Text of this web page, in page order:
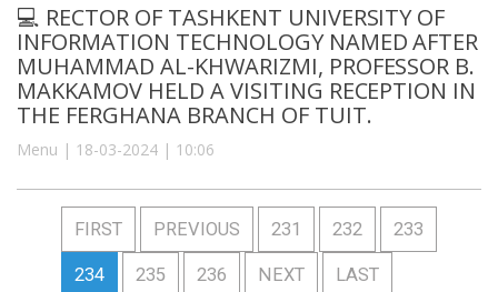
💻 RECTOR OF TASHKENT UNIVERSITY OF
INFORMATION TECHNOLOGY NAMED AFTER
MUHAMMAD AL-KHWARIZMI, PROFESSOR B.
MAKKAMOV HELD A VISITING RECEPTION IN
THE FERGHANA BRANCH OF TUIT.
Menu | 18-03-2024 | 10:06
FIRST PREVIOUS 231 232 233
234 235 236 NEXT LAST